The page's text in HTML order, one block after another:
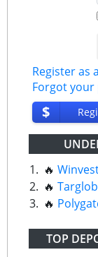
Register as
Forgot your
$
1. 🔥
2. 🔥
3. 🔥
TOP